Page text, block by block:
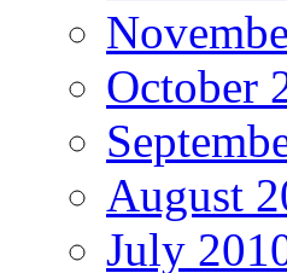
October
August
July